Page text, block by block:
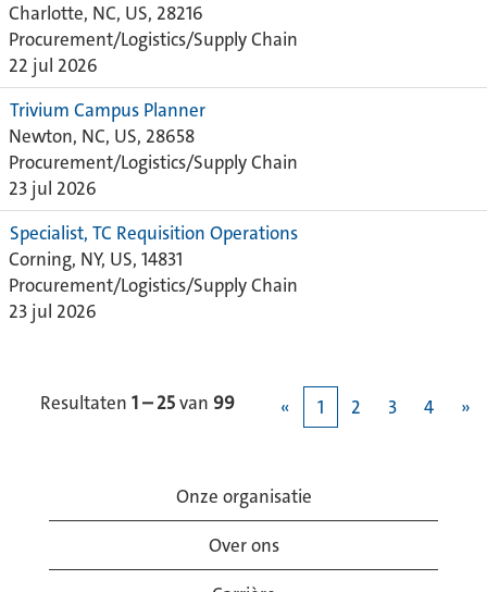
Charlotte, NC, US, 28216
Procurement/Logistics/Supply Chain
22 jul 2026
Trivium Campus Planner
Newton, NC, US, 28658
Procurement/Logistics/Supply Chain
23 jul 2026
Specialist, TC Requisition Operations
Corning, NY, US, 14831
Procurement/Logistics/Supply Chain
23 jul 2026
Resultaten 1 – 25van 99 « 1 2 3 4 »
Onze organisatie
Over ons